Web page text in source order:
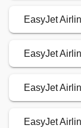
EasyJet
EasyJet
EasyJet
EasyJet